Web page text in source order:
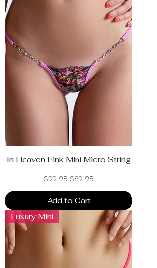
In Heaven Pink Mini Micro String
Regular Price
$99.95 Sale Price
$89.95
Add to Cart
Luxury Mini